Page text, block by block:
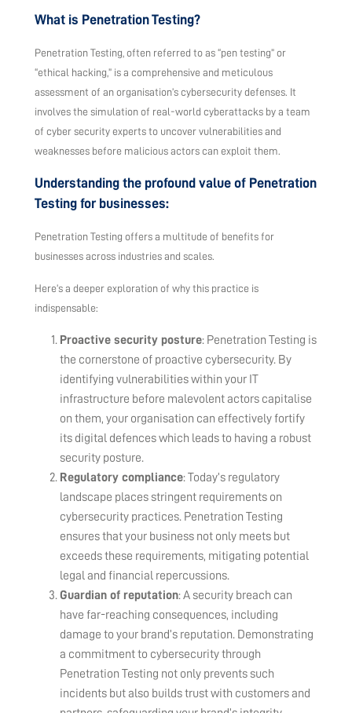
What is Penetration Testing?
Penetration Testing, often referred to as “pen testing” or
“ethical hacking,” is a comprehensive and meticulous
assessment of an organisation’s cybersecurity defenses. It
involves the simulation of real-world cyberattacks by a team
of cyber security experts to uncover vulnerabilities and
weaknesses before malicious actors can exploit them.
Understanding the profound value of Penetration
Testing for businesses:
Penetration Testing offers a multitude of benefits for
businesses across industries and scales.
Here’s a deeper exploration of why this practice is
indispensable:
Proactive security posture: Penetration Testing is
the cornerstone of proactive cybersecurity. By
identifying vulnerabilities within your IT
infrastructure before malevolent actors capitalise
on them, your organisation can effectively fortify
its digital defences which leads to having a robust
security posture.
Regulatory compliance: Today’s regulatory
landscape places stringent requirements on
cybersecurity practices. Penetration Testing
ensures that your business not only meets but
exceeds these requirements, mitigating potential
legal and financial repercussions.
Guardian of reputation: A security breach can
have far-reaching consequences, including
damage to your brand’s reputation. Demonstrating
a commitment to cybersecurity through
Penetration Testing not only prevents such
incidents but also builds trust with customers and